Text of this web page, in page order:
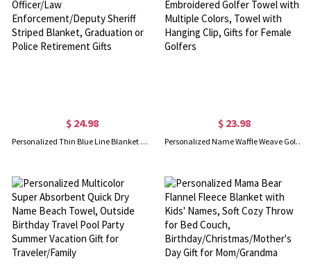
$ 24.98
Personalized Thin Blue Line Blanket with Name, Police Officer/Law Enforcement/Deputy Sheriff Striped Blanket, Graduation or Police Retirement Gifts
$ 23.98
Personalized Name Waffle Weave Golf Towel for Women, Embroidered Golfer Towel with Multiple Colors, Towel with Hanging Clip, Gifts for Female Golfers